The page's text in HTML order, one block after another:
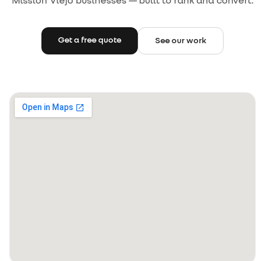
@ Threads
Get a free quote See our work